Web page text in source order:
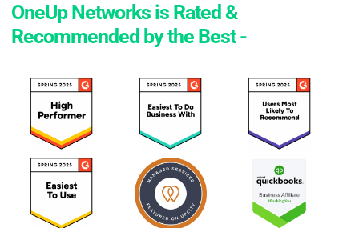
OneUp Networks is Rated &
Recommended by the Best -